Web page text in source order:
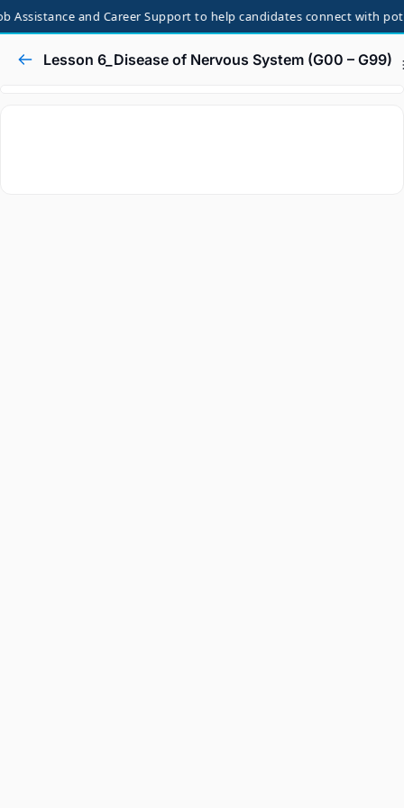
Lesson 6_Disease of Nervous System (G00 – G99)
Assistance and Career Support to help candidates connect with